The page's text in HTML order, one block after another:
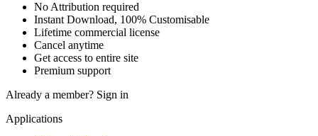
No Attribution required
Instant Download, 100% Customisable
Lifetime commercial license
Cancel anytime
Get access to entire site
Premium support
Already a member? Sign in
Applications